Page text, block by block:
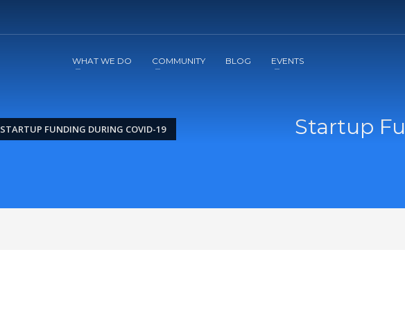
WHAT WE DO COMMUNITY BLOG EVENTS
STARTUP FUNDING DURING COVID-19 Startup